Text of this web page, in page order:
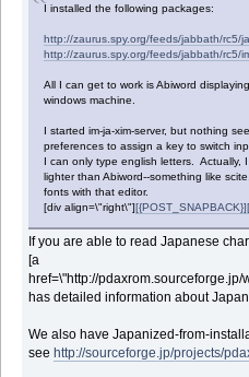
I installed the following packages:
http://zaurus.spy.org/feeds/jabbath/rc5/
http://zaurus.spy.org/feeds/jabbath/rc5/
All I can get to work is Abiword
windows machine.
I started im-ja-xim-server, but nothing
preferences to assign a key to switch
I can only type english letters. Actually,
lighter than Abiword--something like
fonts with that editor.
[div align=\"right\"]
If you are able to read Japanese
[a
href=\"http://
has detailed information about
We also have Japanized-from-
see http://sourceforge.jp/projects/